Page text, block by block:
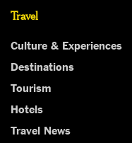
Travel
Culture & Experiences
Destinations
Tourism
Hotels
Travel News